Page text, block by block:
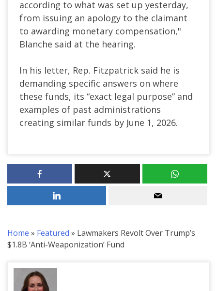
according to what was set up yesterday,
from issuing an apology to the claimant
to awarding monetary compensation,"
Blanche said at the hearing.
In his letter, Rep. Fitzpatrick said he is
demanding specific answers on where
these funds, its “exact legal purpose” and
examples of past administrations
creating similar funds by June 1, 2026.
Home » Featured » Lawmakers Revolt Over Trump’s
$1.8B ‘Anti-Weaponization’ Fund